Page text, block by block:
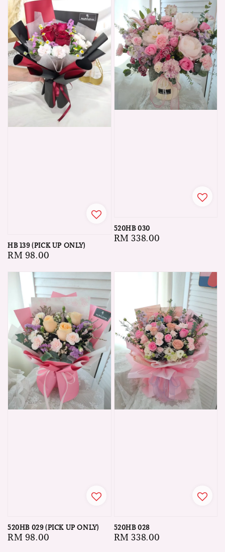
HB 139 (PICK UP ONLY)
Regular
RM 98.00
520HB 030
Regular
RM 338.00
520HB 029 (PICK UP ONLY)
Regular
RM 98.00
520HB 028
Regular
RM 338.00